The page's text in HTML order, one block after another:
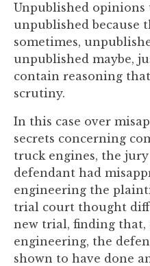
Unpublished opinions
unpublished because
sometimes,
unpublished maybe,
contain reasoning
scrutiny.
In this case over
secrets concerning
truck engines, the
defendant had
engineering the
trial court thought
new trial, finding that,
engineering, the
shown to have done
encounter
using
the
contact
form
on
this
site
Compliance